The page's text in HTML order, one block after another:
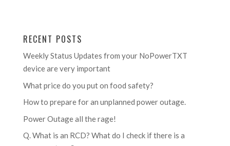
RECENT POSTS
Weekly Status Updates from your NoPowerTXT
device are very important
What price do you put on food safety?
How to prepare for an unplanned power outage.
Power Outage all the rage!
Q. What is an RCD? What do I check if there is a